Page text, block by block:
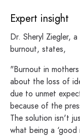
Expert insight
Dr. Sheryl Ziegler,
burnout, states,
"Burnout in
about the loss of
due to unmet
because of the
The solution isn't
what being a